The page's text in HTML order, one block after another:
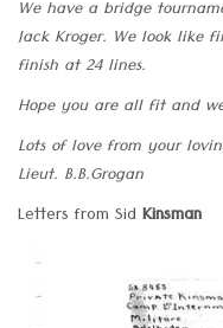
We have a bridge
Jack Kroger. We look like
finish at 24 lines.
Hope you are all fit and
Lots of love from your
Lieut. B.B.Grogan
Letters from Sid Kinsman